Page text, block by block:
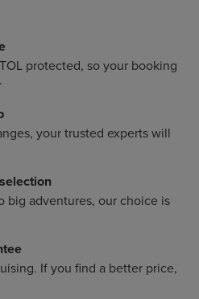
protected, so your booking
your trusted experts will
big adventures, our choice is
If you find a better price,